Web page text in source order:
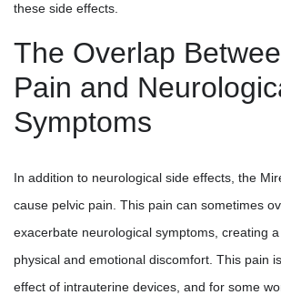
these side effects.
The Overlap
Pain and
Symptoms
In addition to neurological side effects, the
cause pelvic pain. This pain can sometimes
exacerbate neurological symptoms, creating
physical and emotional discomfort. This pain
effect of intrauterine devices, and for some